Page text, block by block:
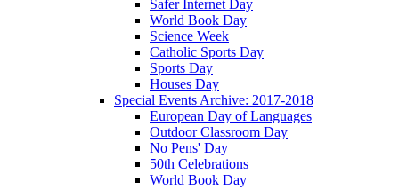
Safer Internet Day
World Book Day
Science Week
Catholic Sports Day
Sports Day
Houses Day
Special Events Archive: 2017-2018
European Day of Languages
Outdoor Classroom Day
No Pens' Day
50th Celebrations
World Book Day